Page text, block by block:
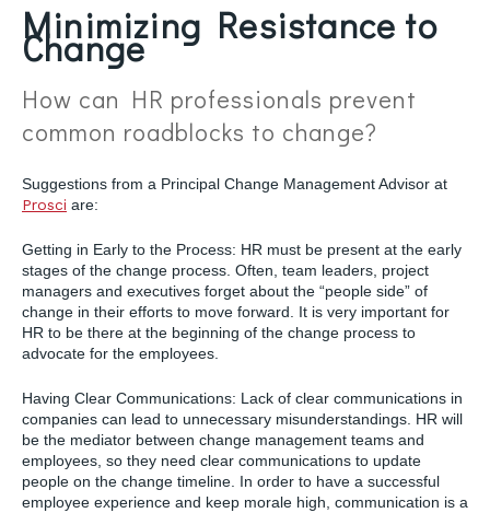
Minimizing Resistance to
Change
How can HR professionals prevent
common roadblocks to change?
Suggestions from a Principal Change Management Advisor at
Prosci are:
Getting in Early to the Process: HR must be present at the early
stages of the change process. Often, team leaders, project
managers and executives forget about the “people side” of
change in their efforts to move forward. It is very important for
HR to be there at the beginning of the change process to
advocate for the employees.
Having Clear Communications: Lack of clear communications in
companies can lead to unnecessary misunderstandings. HR will
be the mediator between change management teams and
employees, so they need clear communications to update
people on the change timeline. In order to have a successful
employee experience and keep morale high, communication is a